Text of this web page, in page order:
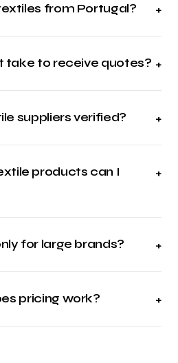
from Portugal? +
take to receive quotes? +
suppliers verified? +
products can I
+
for large brands? +
pricing work? +